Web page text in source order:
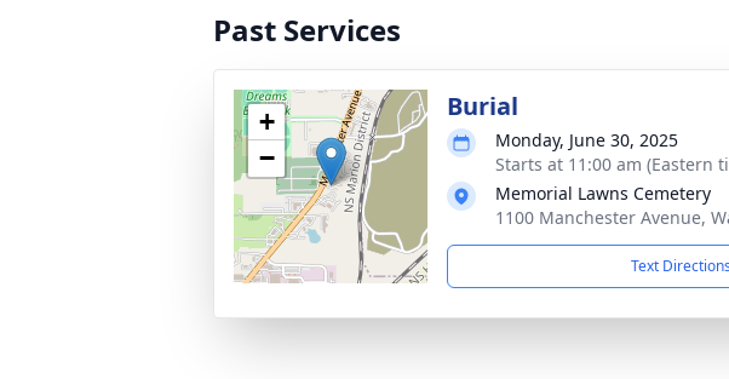
Past Services
+
−
Burial
Monday, June 30, 2025
Starts at 11:00 am (Eastern
Memorial Lawns Cemetery
1100 Manchester Avenue,
Text Directions